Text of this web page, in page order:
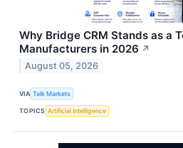
Why Bridge CRM Stands as a
Manufacturers in 2026 ↗
August 05, 2026
VIA Talk Markets
TOPICS Artificial Intelligence